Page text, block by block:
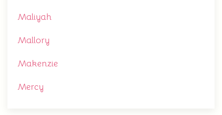
Maliyah
Mallory
Makenzie
Mercy